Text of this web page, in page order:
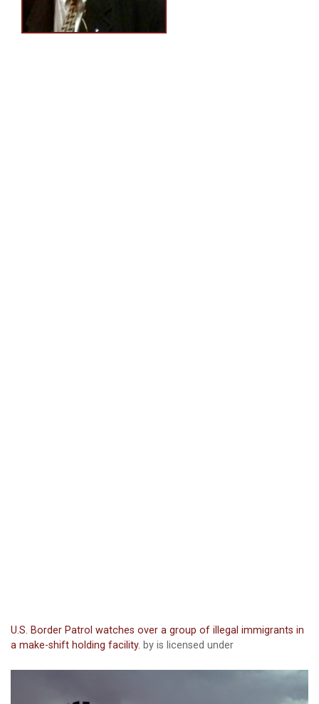
U.S. Border Patrol watches over a group of illegal immigrants in
a make-shift holding facility. by is licensed under